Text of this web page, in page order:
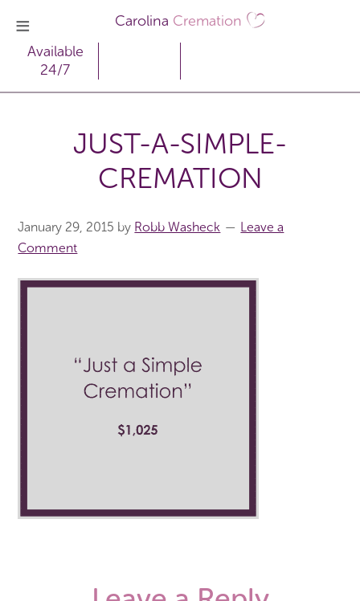
Carolina Cremation
Available
24/7
JUST-A-SIMPLE-
CREMATION
January 29, 2015 by Robb Washeck
Leave a
Comment